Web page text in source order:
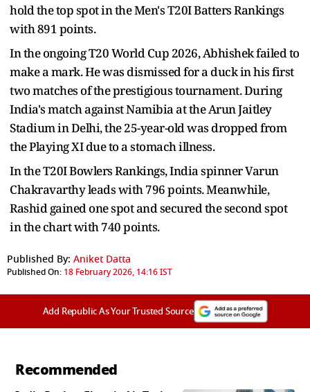
hold the top spot in the Men's T20I Batters Rankings
with 891 points.
In the ongoing T20 World Cup 2026, Abhishek failed to
make a mark. He was dismissed for a duck in his first
two matches of the prestigious tournament. During
India's match against Namibia at the Arun Jaitley
Stadium in Delhi, the 25-year-old was dropped from
the Playing XI due to a stomach illness.
In the T20I Bowlers Rankings, India spinner Varun
Chakravarthy leads with 796 points. Meanwhile,
Rashid gained one spot and secured the second spot
in the chart with 740 points.
Published By: Aniket Datta
Published On: 18 February 2026, 14:16 IST
Add Republic As Your Trusted Source
Recommended